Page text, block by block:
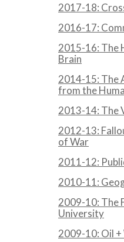
2017-18:
2016-17:
2015-16: The
Brain
2014-15: The
from the
2013-14: The
2012-13:
of War
2011-12:
2010-11:
2009-10: The
University
2009-10: Oil